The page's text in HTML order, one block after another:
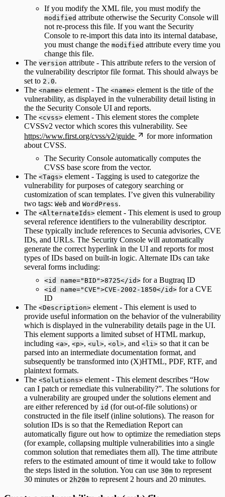
If you modify the XML file, you must modify the
modified attribute otherwise the Security Console will
not re-process this file. If you want the Security
Console to re-import this data into its internal database,
you must change the modified attribute every time you
change this file.
The version attribute - This attribute refers to the version of
the vulnerability descriptor file format. This should always be
set to 2.0.
The <name> element - The <name> element is the title of the
vulnerability, as displayed in the vulnerability detail listing in
the the Security Console UI and reports.
The <cvss> element - This element stores the complete
CVSSv2 vector which scores this vulnerability. See
https://www.first.org/cvss/v2/guide
for more information
about CVSS.
The Security Console automatically computes the
CVSS base score from the vector.
The <Tags> element - Tagging is used to categorize the
vulnerability for purposes of category searching or
customization of scan templates. I’ve given this vulnerability
two tags: Web and WordPress.
The <AlternateIds> element - This element is used to group
several reference identifiers to the vulnerability descriptor.
These typically include references to Secunia advisories, CVE
IDs, and URLs. The Security Console will automatically
generate the correct hyperlink in the UI and reports for most
types of IDs based on built-in logic. Alternate IDs can take
several forms including:
<id name="BID">8725</id> for a Bugtraq ID
<id name="CVE">CVE-2002-1850</id> for a CVE
ID
The <Description> element - This element is used to
provide useful information on the behavior of the vulnerability
which is displayed in the vulnerability details page in the UI.
This element supports a limited subset of HTML markup,
including <a>, <p>, <ul>, <ol>, and <li> so that it can be
parsed into an intermediate documentation format, and
subsequently be transformed into (X)HTML, PDF, RTF, and
plaintext formats.
The <Solutions> element - This element describes “How
can I patch or remediate this vulnerability?”. The solutions for
a vulnerability are grouped under the solutions element and
are either referenced by id (for out-of-file solutions) or
constructed in the file itself (inline solutions). The reason for
solution IDs is so that the Remediation Report can
automatically figure out how to optimize the remediation steps
(for example, collapsing multiple vulnerabilities into a single
common solution that remediates them all). The time attribute
refers to the estimated amount of time it would take to follow
the steps listed in the solution. You can use 30m to represent
30 minutes or 2h20m to represent 2 hours and 20 minutes.